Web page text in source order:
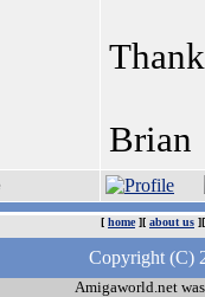
Brian
[ home][ about us
Copyright (C)
Amigaworld.net